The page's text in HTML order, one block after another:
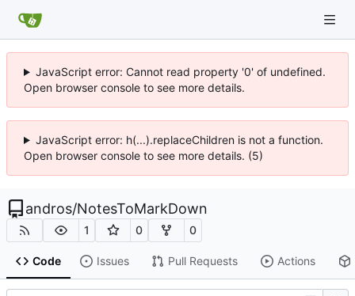
JavaScript error: Cannot read property '0' of undefined.
Open browser console to see more details.
JavaScript error: h(...).replaceChildren is not a function.
Open browser console to see more details. (5)
andros/NotesToMarkDown
1 0 0
Code Issues Pull Requests Actions